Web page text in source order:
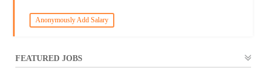
Anonymously Add Salary
FEATURED JOBS